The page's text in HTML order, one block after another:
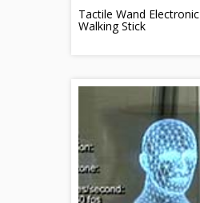
Tactile Wand Electronic
Walking Stick